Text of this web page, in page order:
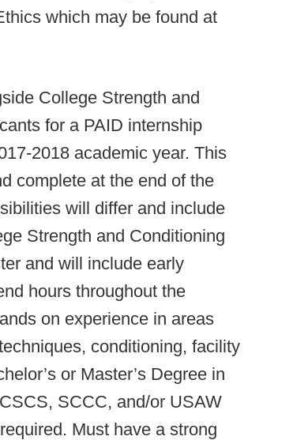
which may be found at
College Strength and
for a PAID internship
2018 academic year. This
complete at the end of the
will differ and include
Strength and Conditioning
and will include early
hours throughout the
on experience in areas
conditioning, facility
or Master’s Degree in
SCCC, and/or USAW
Must have a strong